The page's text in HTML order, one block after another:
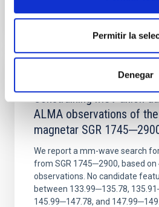
Permitir la
Denegar
Constraining meV axion
ALMA observations of
magnetar SGR
We report a mm-wave search
from SGR 1745─2900, based on
observations. No candidate
between 133.99─135.78,
145.99─147.78, and